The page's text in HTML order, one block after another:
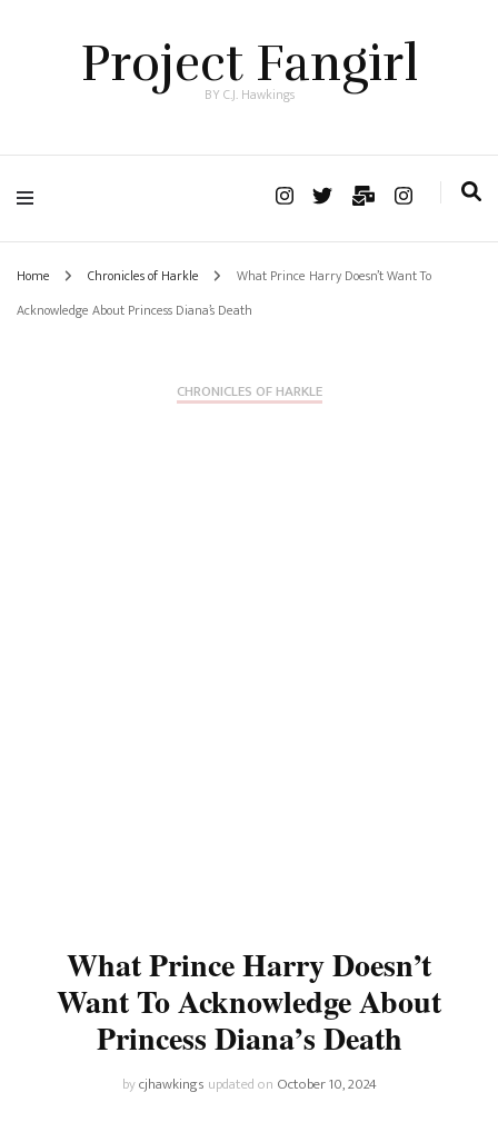
Project Fangirl
BY C.J. Hawkings
Home Chronicles of Harkle
What Prince Harry Doesn’t Want To
Acknowledge About Princess Diana’s Death
CHRONICLES OF HARKLE
What Prince Harry Doesn’t
Want To Acknowledge About
Princess Diana’s Death
bycjhawkings updated on October 10, 2024